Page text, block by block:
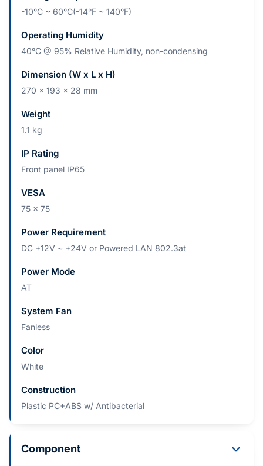
-10°C ~ 60°C(-14°F ~ 140°F)
Operating Humidity
40°C @ 95% Relative Humidity, non-condensing
Dimension (W x L x H)
270 x 193 x 28 mm
Weight
1.1 kg
IP Rating
Front panel IP65
VESA
75 x 75
Power Requirement
DC +12V ~ +24V or Powered LAN 802.3at
Power Mode
AT
System Fan
Fanless
Color
White
Construction
Plastic PC+ABS w/ Antibacterial
Component